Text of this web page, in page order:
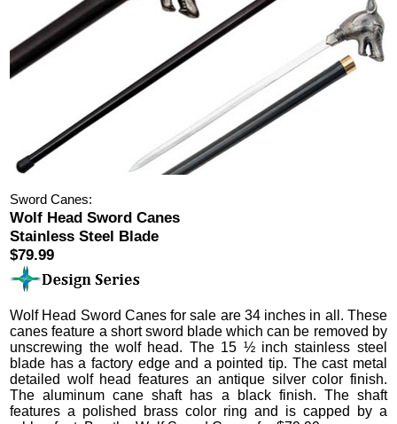
Sword Canes:
Wolf Head Sword Canes
Stainless Steel Blade
$79.99
Wolf Head Sword Canesfor sale are 34 inches in all. These
canes feature a short sword blade which can be removed by
unscrewing the wolf head. The 15 ½ inch stainless steel
blade has a factory edge and a pointed tip. The cast metal
detailed wolf head features an antique silver color finish.
The aluminum cane shaft has a black finish. The shaft
features a polished brass color ring and is capped by a